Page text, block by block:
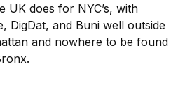
UK does for NYC’s, with
DigDat, and Buni well outside
and nowhere to be found